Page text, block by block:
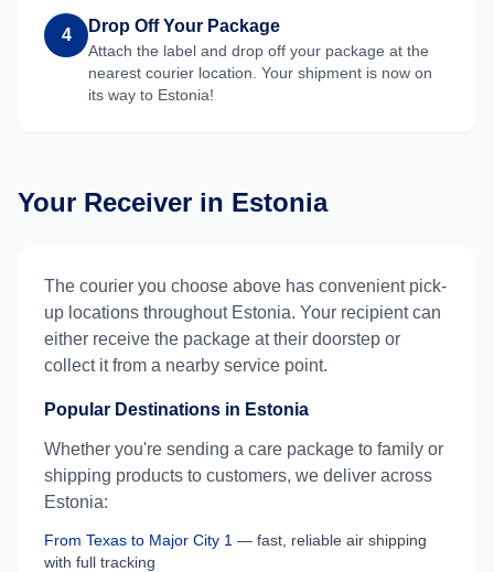
4 Drop Off Your Package
Attach the label and drop off your package at the
nearest courier location. Your shipment is now on
its way to Estonia!
Your Receiver in Estonia
The courier you choose above has convenient pick-
up locations throughout Estonia. Your recipient can
either receive the package at their doorstep or
collect it from a nearby service point.
Popular Destinations in Estonia
Whether you're sending a care package to family or
shipping products to customers, we deliver across
Estonia:
From Texas to Major City 1 — fast, reliable air shipping
with full tracking